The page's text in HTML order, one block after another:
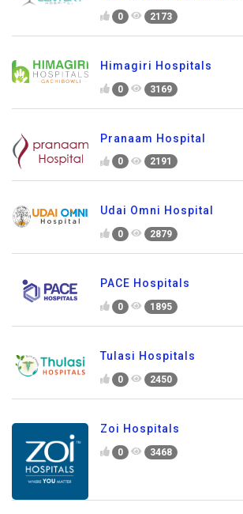
0 2173
Himagiri Hospitals
0 3169
Pranaam Hospital
0 2191
Udai Omni Hospital
0 2879
PACE Hospitals
0 1895
Tulasi Hospitals
0 2450
Zoi Hospitals
0 3468